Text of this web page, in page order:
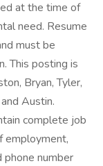
at the time of
need. Resume
must be
This posting is
Bryan, Tyler,
Austin.
complete job
employment,
phone number